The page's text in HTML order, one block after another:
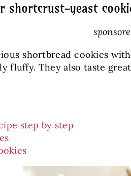
shortcrust-yeast
shortbread cookies
fluffy. They also taste
step by step